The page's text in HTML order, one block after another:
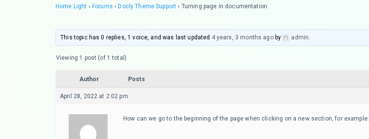
Home Light › Forums › Docly Theme Support › Turning page in documentation
This topic has 0 replies, 1 voice, and was last updated 4 years, 3 months agoby admin.
Viewing 1 post (of 1 total)
Author Posts
April 28, 2022 at 2:02 pm
How can we go to the beginning of the page when clicking on a new section, for example: